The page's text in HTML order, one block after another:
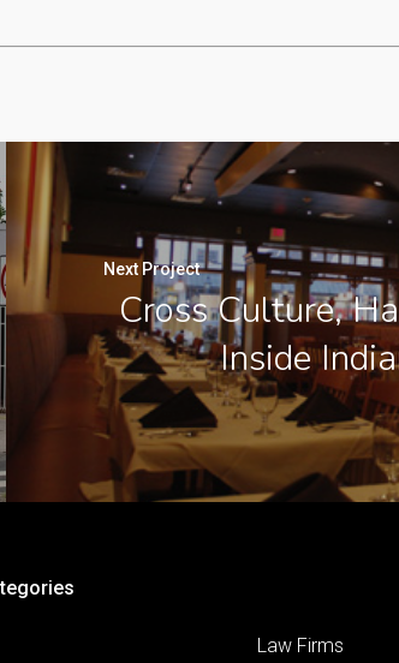
Next Project
Cross Culture,
Inside
Law Firms